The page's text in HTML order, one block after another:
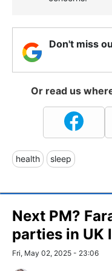
Don't miss
Or read us
health sleep
Next PM?
parties in UK
Fri, May 02, 2025 - 23:06